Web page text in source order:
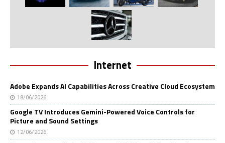
Internet
Adobe Expands AI Capabilities Across Creative Cloud Ecosystem
18/06/2026
Google TV Introduces Gemini-Powered Voice Controls for
Picture and Sound Settings
12/06/2026